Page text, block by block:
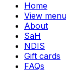
Home
View menu
About
SaH
NDIS
Gift cards
FAQs